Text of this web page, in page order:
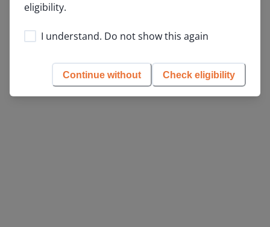
eligibility.
I understand. Do not show this again
Continue without Check eligibility